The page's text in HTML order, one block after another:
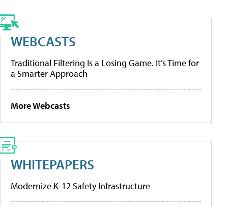
WEBCASTS
Traditional Filtering Is a Losing Game. It’s Time for
a Smarter Approach
More Webcasts
WHITEPAPERS
Modernize K-12 Safety Infrastructure